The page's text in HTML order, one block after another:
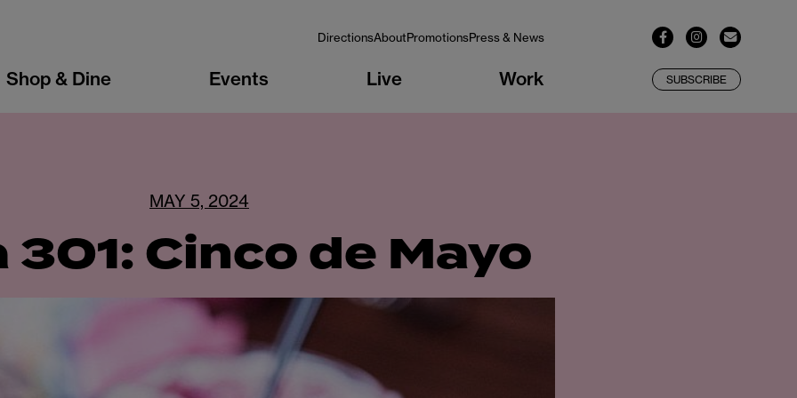
Shop & Dine Events Live Work
DirectionsAboutPromotionsPress & News
SUBSCRIBE
MAY 5, 2024
301: Cinco de Mayo